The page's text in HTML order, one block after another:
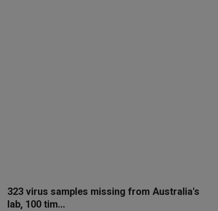
323 virus samples missing from Australia's
lab, 100 tim...